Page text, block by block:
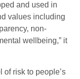
and used in
values including
non-
wellbeing,” it
of risk to people’s